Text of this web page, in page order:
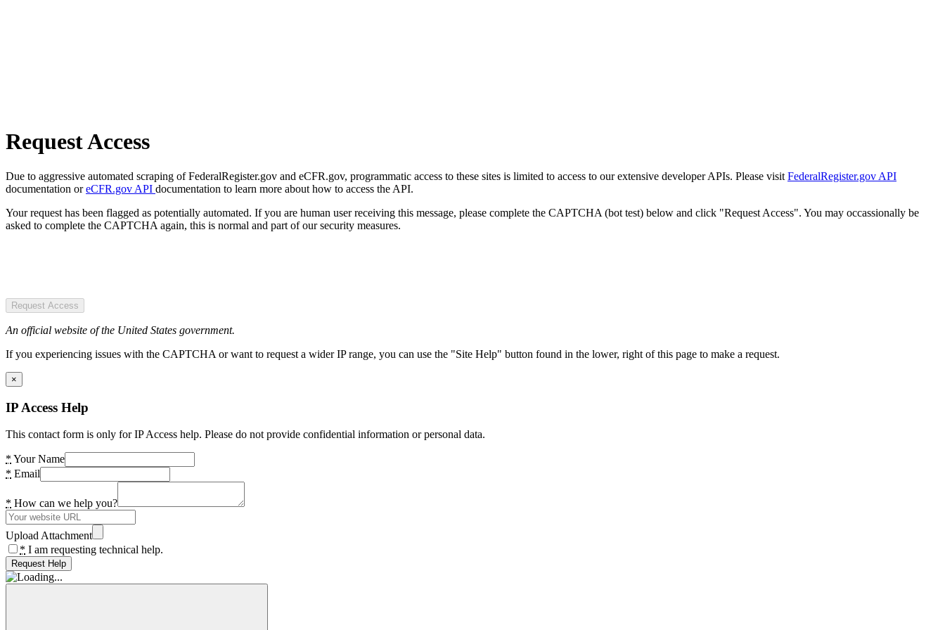
Request Access
Due to aggressive automated scraping of FederalRegister.gov and eCFR.gov, programmatic access to these sites is limited to access to our extensive developer APIs. Please visit FederalRegister.gov API
documentation oreCFR.gov API documentation to learn more about how to access the API.
Your request has been flagged as potentially automated. If you are human user receiving this message, please complete the CAPTCHA (bot test) below and click "Request Access". You may occassionally be
asked to complete the CAPTCHA again, this is normal and part of our security measures.
Request Access
An official website of the United States government.
If you experiencing issues with the CAPTCHA or want to request a wider IP range, you can use the "Site Help" button found in the lower, right of this page to make a request.
×
IP Access Help
This contact form is only for IP Access help. Please do not provide confidential information or personal data.
* Your Name
* Email
* How can we help you?
Upload Attachment
* I am requesting technical help.